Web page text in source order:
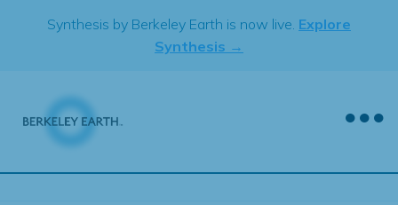
Synthesis by Berkeley Earth is now live. Explore
Synthesis →